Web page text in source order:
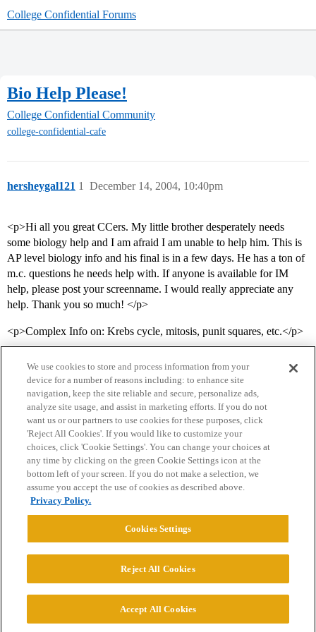
College Confidential Forums
Bio Help Please!
College Confidential Community
college-confidential-cafe
hersheygal121 December 14, 2004, 10:40pm
1
<p>Hi all you great CCers. My little brother desperately needs
some biology help and I am afraid I am unable to help him. This is
AP level biology info and his final is in a few days. He has a ton of
m.c. questions he needs help with. If anyone is available for IM
help, please post your screenname. I would really appreciate any
help. Thank you so much! </p>
<p>Complex Info on: Krebs cycle, mitosis, punit squares, etc.</p>
Home Categories Guidelines Terms of Service
Privacy Policy
Powered byDiscourse
© 2026 College Confidential, LLC. All Rights Reserved.
We use cookies to store and process information from your
device for a number of reasons including: to enhance site
navigation, keep the site reliable and secure, personalize ads,
analyze site usage, and assist in marketing efforts. If you do not
want us or our partners to use cookies for these purposes, click
'Reject All Cookies'. If you would like to customize your
choices, click 'Cookie Settings'. You can change your choices at
any time by clicking on the green Cookie Settings icon at the
bottom left of your screen. If you do not make a selection, we
assume you accept the use of cookies as described above.
Privacy Policy.
Cookies Settings
Reject All Cookies
Accept All Cookies